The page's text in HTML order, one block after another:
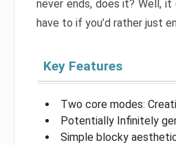
never ends, does it? Well, it
have to if you’d rather just
Key Features
Two core modes:
Potentially Infinitely
Simple blocky